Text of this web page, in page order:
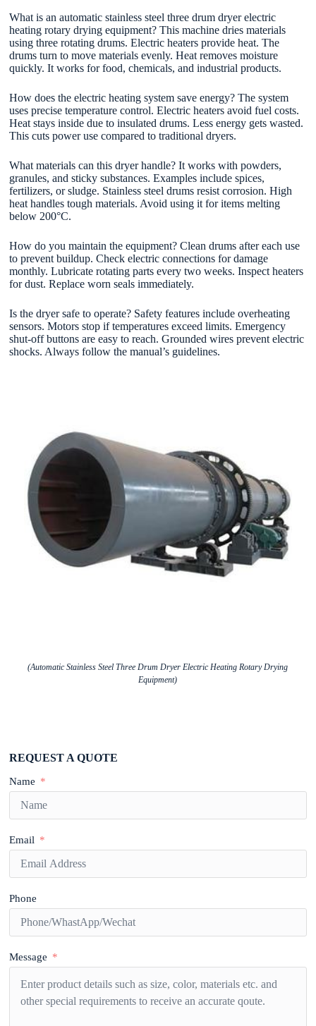
What is an automatic stainless steel three drum dryer electric
heating rotary drying equipment? This machine dries materials
using three rotating drums. Electric heaters provide heat. The
drums turn to move materials evenly. Heat removes moisture
quickly. It works for food, chemicals, and industrial products.
How does the electric heating system save energy? The system
uses precise temperature control. Electric heaters avoid fuel costs.
Heat stays inside due to insulated drums. Less energy gets wasted.
This cuts power use compared to traditional dryers.
What materials can this dryer handle? It works with powders,
granules, and sticky substances. Examples include spices,
fertilizers, or sludge. Stainless steel drums resist corrosion. High
heat handles tough materials. Avoid using it for items melting
below 200°C.
How do you maintain the equipment? Clean drums after each use
to prevent buildup. Check electric connections for damage
monthly. Lubricate rotating parts every two weeks. Inspect heaters
for dust. Replace worn seals immediately.
Is the dryer safe to operate? Safety features include overheating
sensors. Motors stop if temperatures exceed limits. Emergency
shut-off buttons are easy to reach. Grounded wires prevent electric
shocks. Always follow the manual’s guidelines.
(Automatic Stainless Steel Three Drum Dryer Electric Heating Rotary Drying
Equipment)
REQUEST A QUOTE
Name
Email
Phone
Message